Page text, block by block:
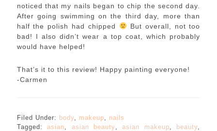
noticed that my nails began to chip the second day.
After going swimming on the third day, more than
half the polish had chipped
But overall, not too
bad! I also didn’t wear a top coat, which probably
would have helped!
That’s it to this review! Happy painting everyone!
-Carmen
Filed Under: body, makeup, nails
Tagged:asian, asian beauty,asian makeup, beauty,